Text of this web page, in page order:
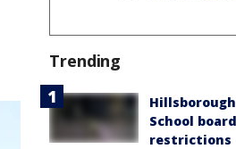
Trending
School
restrictions